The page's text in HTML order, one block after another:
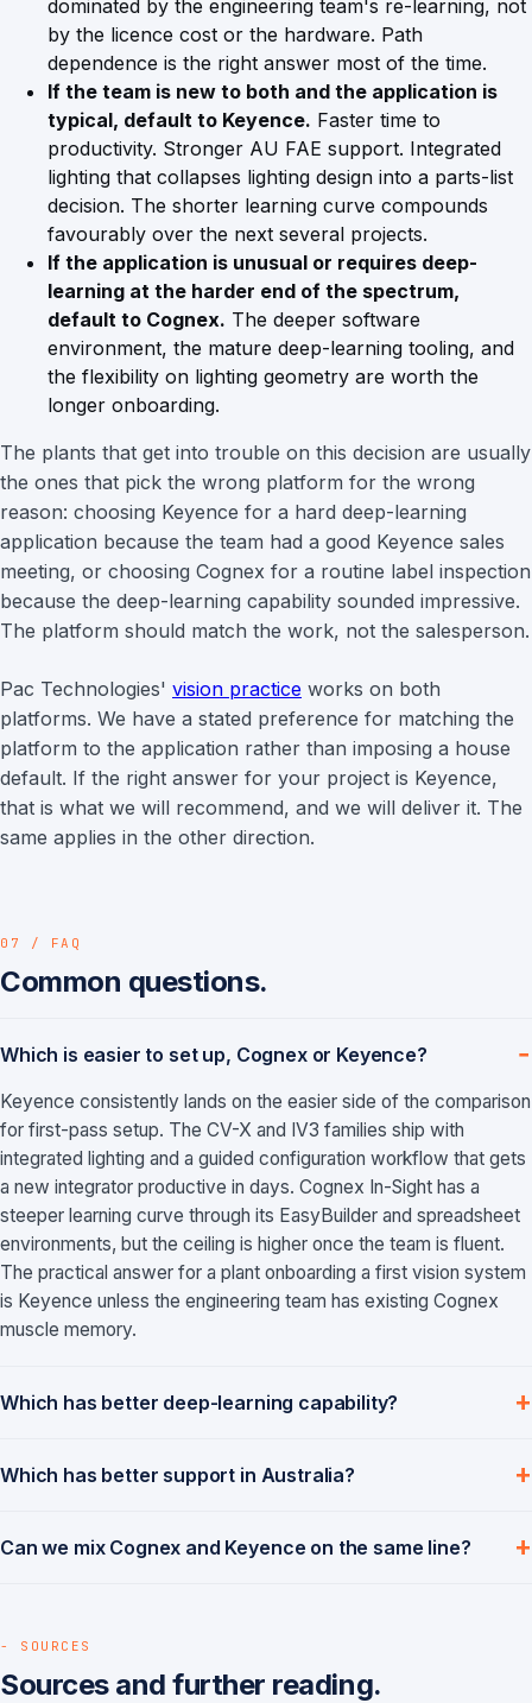
dominated by the engineering team's re-learning, not
by the licence cost or the hardware. Path
dependence is the right answer most of the time.
If the team is new to both and the application is
typical, default to Keyence. Faster time to
productivity. Stronger AU FAE support. Integrated
lighting that collapses lighting design into a parts-list
decision. The shorter learning curve compounds
favourably over the next several projects.
If the application is unusual or requires deep-
learning at the harder end of the spectrum,
default to Cognex. The deeper software
environment, the mature deep-learning tooling, and
the flexibility on lighting geometry are worth the
longer onboarding.
The plants that get into trouble on this decision are usually
the ones that pick the wrong platform for the wrong
reason: choosing Keyence for a hard deep-learning
application because the team had a good Keyence sales
meeting, or choosing Cognex for a routine label inspection
because the deep-learning capability sounded impressive.
The platform should match the work, not the salesperson.
Pac Technologies' vision practice works on both
platforms. We have a stated preference for matching the
platform to the application rather than imposing a house
default. If the right answer for your project is Keyence,
that is what we will recommend, and we will deliver it. The
same applies in the other direction.
07 / FAQ
Common questions.
Which is easier to set up, Cognex or Keyence?
Keyence consistently lands on the easier side of the comparison
for first-pass setup. The CV-X and IV3 families ship with
integrated lighting and a guided configuration workflow that gets
a new integrator productive in days. Cognex In-Sight has a
steeper learning curve through its EasyBuilder and spreadsheet
environments, but the ceiling is higher once the team is fluent.
The practical answer for a plant onboarding a first vision system
is Keyence unless the engineering team has existing Cognex
muscle memory.
Which has better deep-learning capability?
Which has better support in Australia?
Can we mix Cognex and Keyence on the same line?
- SOURCES
Sources and further reading.